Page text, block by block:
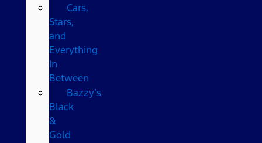
Cars,
Stars,
and
Everything
In
Between
Bazzy’s
Black
&
Gold